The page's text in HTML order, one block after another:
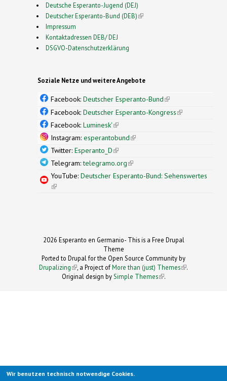
Deutsche Esperanto-Jugend (DEJ)
Deutscher Esperanto-Bund (DEB)(link is external)
Impressum
Kontaktadressen DEB/ DEJ
DSGVO-Datenschutzerklärung
Soziale Netze und weitere Angebote
Facebook: Deutscher Esperanto-Bund(link is
external)
Facebook: Deutscher Esperanto-Kongress(link is
Facebook: Luminesk'(link is external)
Instagram: esperantobund(link is external)
Twitter: Esperanto_D(link is external)
Telegram:telegramo.org(link is external)
YouTube: Deutscher Esperanto-Bund: Sehenswertes
(link is external)
2026 Esperanto en Germanio- This is a Free Drupal
Theme
Ported to Drupal for the Open Source Community by
Drupalizing(link is external)
, a Project ofMore than (just) Themes (link is
.
Original design by Simple Themes
(link is
.
Wir benutzen technisch notwendige Cookies.